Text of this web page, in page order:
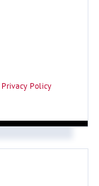
Privacy Policy